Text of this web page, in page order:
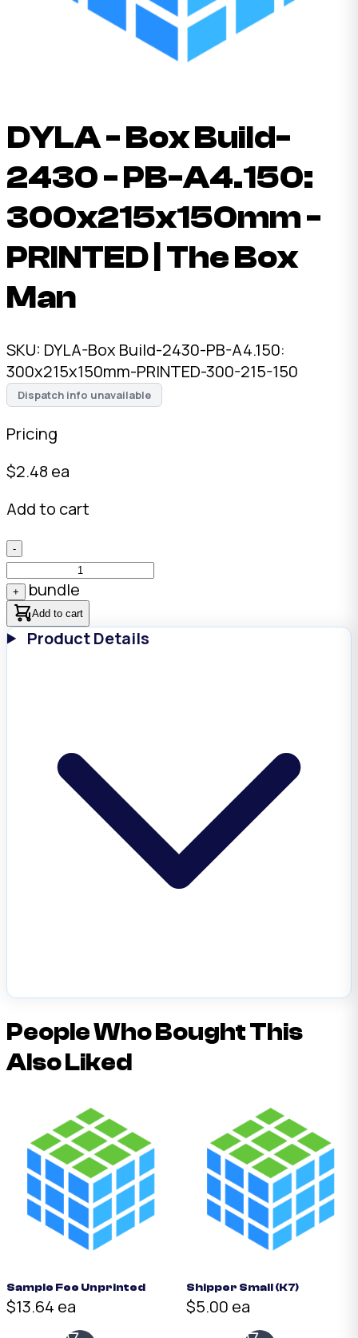
DYLA - Box Build-
2430 - PB-A4.150:
300x215x150mm -
PRINTED | The Box
Man
SKU: DYLA-Box Build-2430-PB-A4.150:
300x215x150mm-PRINTED-300-215-150
Dispatch info unavailable
Pricing
$2.48 ea
Add to cart
-
+ bundle
Add to cart
Product Details
People Who Bought This
Also Liked
Sample Fee Unprinted
$13.64 ea
Shipper Small (K7)
$5.00 ea